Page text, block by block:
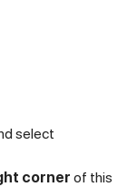
select
corner of this